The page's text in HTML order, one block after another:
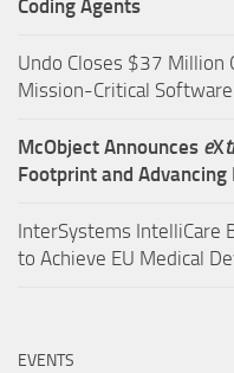
Coding Agents
Undo Closes $37
Mission-Critical Software
McObject Announces eX
Footprint and
InterSystems IntelliCare
to Achieve EU Medical
EVENTS